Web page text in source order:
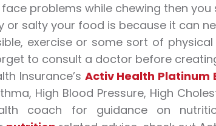
problems while chewing then
or salty your food is because it can
exercise or some sort of
to consult a doctor before
Insurance’s Activ Health Platinum
High Blood Pressure, High
coach for guidance on